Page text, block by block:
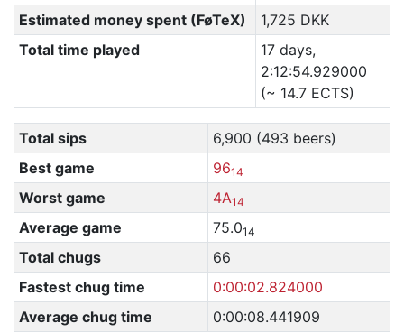
Estimated money spent (FøTeX)
1,725 DKK
Total time played
17 days,
2:12:54.929000
(~ 14.7 ECTS)
Total sips
6,900 (493 beers)
Best game
9614
Worst game 4A14
Average game 75.014
Total chugs
66
Fastest chug time
0:00:02.824000
Average chug time
0:00:08.441909